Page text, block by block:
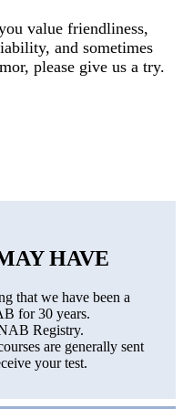
value friendliness,
and sometimes
please give us a try.
HAVE
that we have been a
for 30 years.
Registry.
are generally sent
your test.